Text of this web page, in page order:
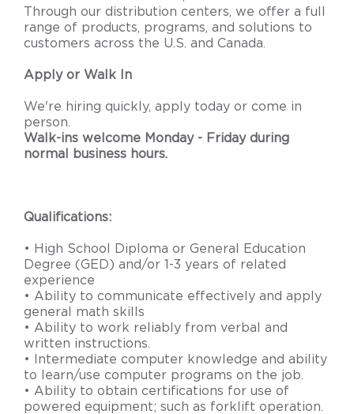
Through our distribution centers, we offer a full
range of products, programs, and solutions to
customers across the U.S. and Canada.
Apply or Walk In
We're hiring quickly, apply today or come in
person.
Walk-ins welcome Monday - Friday during
normal business hours.
Qualifications:
• High School Diploma or General Education
Degree (GED) and/or 1-3 years of related
experience
• Ability to communicate effectively and apply
general math skills
• Ability to work reliably from verbal and
written instructions.
• Intermediate computer knowledge and ability
to learn/use computer programs on the job.
• Ability to obtain certifications for use of
powered equipment; such as forklift operation.